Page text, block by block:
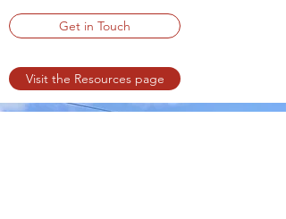
Get in Touch
Visit the Resources page